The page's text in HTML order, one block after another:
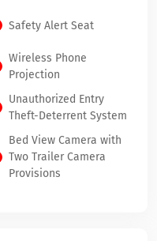
Safety Alert Seat
Wireless Phone
Projection
Unauthorized Entry
Theft-Deterrent System
Bed View Camera with
Two Trailer Camera
Provisions